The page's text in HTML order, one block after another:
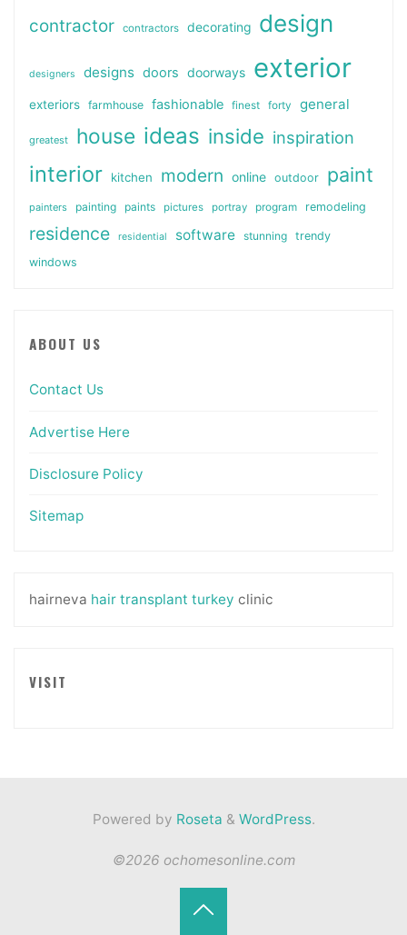
contractor contractors decorating design
designers designs doors doorways exterior
exteriors farmhouse fashionable finest forty general
greatest house ideas inside inspiration
interior kitchen modern online outdoor paint
painters painting paints pictures portray program remodeling
residence residential software stunning
trendy
windows
ABOUT US
Contact Us
Advertise Here
Disclosure Policy
Sitemap
hairneva hair transplant turkey clinic
VISIT
Powered by Roseta & WordPress.
©2026 ochomesonline.com